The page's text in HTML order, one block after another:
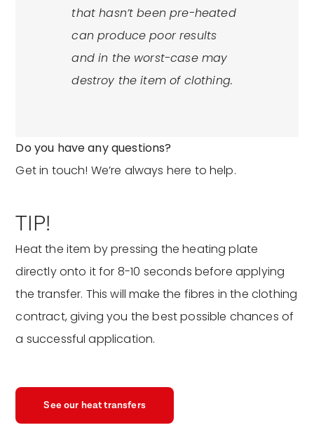
that hasn’t been pre-heated
can produce poor results
and in the worst-case may
destroy the item of clothing.
Do you have any questions?
Get in touch! We’re always here to help.
TIP!
Heat the item by pressing the heating plate
directly onto it for 8-10 seconds before applying
the transfer. This will make the fibres in the clothing
contract, giving you the best possible chances of
a successful application.
See our heat transfers